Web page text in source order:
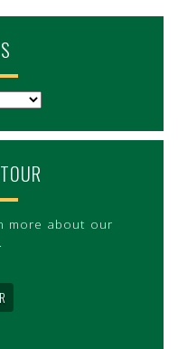
more about our